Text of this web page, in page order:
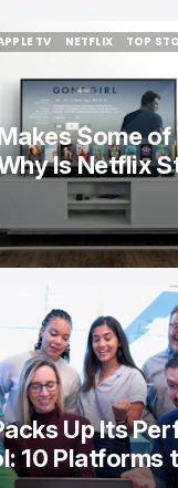
TV
NETFLIX
TOP
Some
Is Netflix
Up Its
10 Platforms